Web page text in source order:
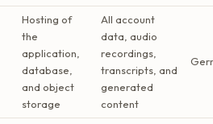
Hosting of
the
application,
database,
and object
storage
All account
data, audio
recordings,
transcripts, and
generated
content